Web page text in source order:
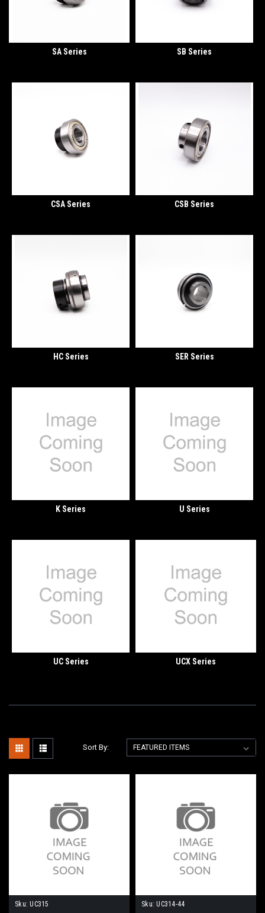
SA Series SB Series
CSA Series CSB Series
HC Series SER Series
K Series U Series
UC Series UCX Series
Sort By:
Sku: UC315 Sku: UC314-44